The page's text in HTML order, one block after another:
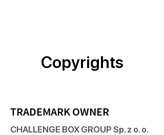
Copyrights
TRADEMARK OWNER
CHALLENGE BOX GROUP Sp. z o. o.